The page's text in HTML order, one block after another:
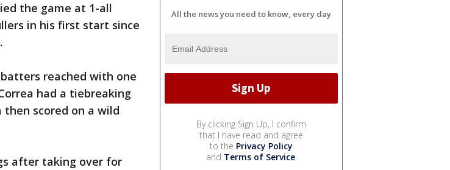
the game at 1-all
in his first start since
reached with one
had a tiebreaking
then scored on a wild
after taking over for
All the news you need to know, every day
By clicking Sign Up, I confirm
that I have read and agree
to the Privacy Policy
and Terms of Service.